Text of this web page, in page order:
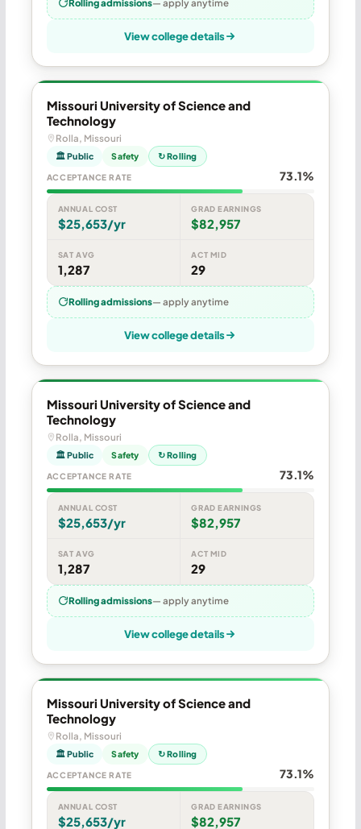
Rolling admissions— apply anytime
View college details
Missouri University of Science and
Technology
Rolla, Missouri
🏛 Public Safety ↻ Rolling
ACCEPTANCE RATE 73.1%
ANNUAL COST
$25,653/yr
GRAD EARNINGS
$82,957
SAT AVG
1,287
ACT MID
29
Rolling admissions— apply anytime
View college details
Missouri University of Science and
Technology
Rolla, Missouri
🏛 Public Safety ↻ Rolling
ACCEPTANCE RATE 73.1%
ANNUAL COST
$25,653/yr
GRAD EARNINGS
$82,957
SAT AVG
1,287
ACT MID
29
Rolling admissions— apply anytime
View college details
Missouri University of Science and
Technology
Rolla, Missouri
🏛 Public Safety ↻ Rolling
ACCEPTANCE RATE 73.1%
ANNUAL COST
$25,653/yr
GRAD EARNINGS
$82,957